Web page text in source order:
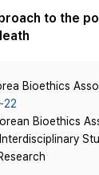
to the
Bioethics
Bioethics